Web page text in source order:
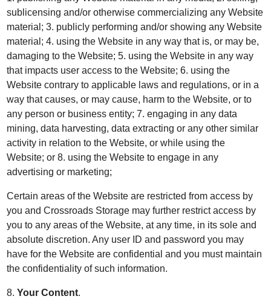
sublicensing and/or otherwise commercializing any Website
material; 3. publicly performing and/or showing any Website
material; 4. using the Website in any way that is, or may be,
damaging to the Website; 5. using the Website in any way
that impacts user access to the Website; 6. using the
Website contrary to applicable laws and regulations, or in a
way that causes, or may cause, harm to the Website, or to
any person or business entity; 7. engaging in any data
mining, data harvesting, data extracting or any other similar
activity in relation to the Website, or while using the
Website; or 8. using the Website to engage in any
advertising or marketing;
Certain areas of the Website are restricted from access by
you and Crossroads Storage may further restrict access by
you to any areas of the Website, at any time, in its sole and
absolute discretion. Any user ID and password you may
have for the Website are confidential and you must maintain
the confidentiality of such information.
8.Your Content.